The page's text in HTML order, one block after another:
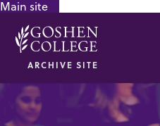
Main site
ARCHIVE SITE
GOOGLE RECAPTCHA RESPONSE